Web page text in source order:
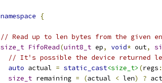
namespace {
// Read up to len bytes from the given
size_t FifoRead(uint8_t ep, void* out,
// It's possible the device returned
auto actual = static_cast<size_t> (regs
size_t remaining = (actual < len) ?